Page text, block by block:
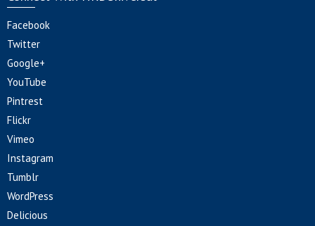
Facebook
Twitter
Google+
YouTube
Pintrest
Flickr
Vimeo
Instagram
Tumblr
WordPress
Delicious